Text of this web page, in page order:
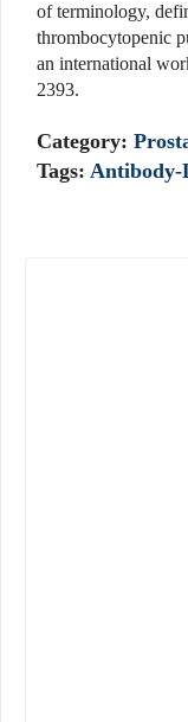
of terminology,
thrombocytopenic
an international
2393.
Category:
Tags: Antibody-